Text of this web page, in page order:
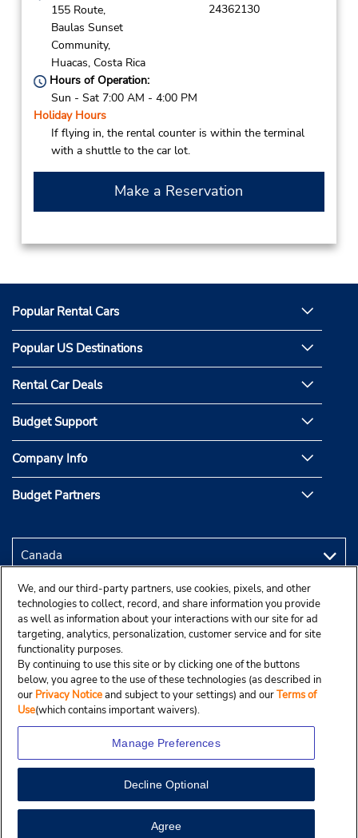
View Map
155 Route,
Baulas Sunset
Community,
Huacas, Costa Rica
24362130
Hours of Operation:
Sun - Sat 7:00 AM - 4:00 PM
Holiday Hours
If flying in, the rental counter is within the terminal
with a shuttle to the car lot.
Make a Reservation
Popular Rental Cars
Popular US Destinations
Rental Car Deals
Budget Support
Company Info
Budget Partners
Copyright © 2025 Budgetcar, Inc.
We, and our third-party partners, use cookies, pixels, and other
technologies to collect, record, and share information you provide
as well as information about your interactions with our site for ad
targeting, analytics, personalization, customer service and for site
functionality purposes.
By continuing to use this site or by clicking one of the buttons
below, you agree to the use of these technologies (as described in
our Privacy Noticeand subject to your settings) and ourTerms of
Use(which contains important waivers).
Manage Preferences
Decline Optional
Agree